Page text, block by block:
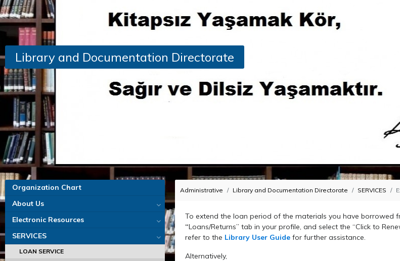
Library and Documentation Directorate
Organization Chart
About Us
Electronic Resources
SERVICES
LOAN SERVICE
Administrative Library and Documentation Directorate SERVICES
To extend the loan period of the materials you have borrowed
“Loans/Returns” tab in your profile, and select the “Click to
refer to the Library User Guide for further assistance.
Alternatively,